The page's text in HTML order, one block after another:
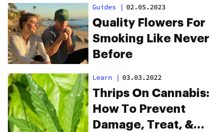
Guides | 02.05.2023
Quality Flowers For
Smoking Like Never
Before
Learn | 03.03.2022
Thrips On Cannabis:
How To Prevent
Damage, Treat, &